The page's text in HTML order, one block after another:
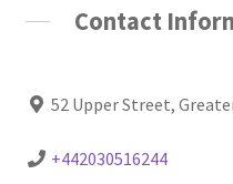
Contact
52 Upper Street,
+442030516244